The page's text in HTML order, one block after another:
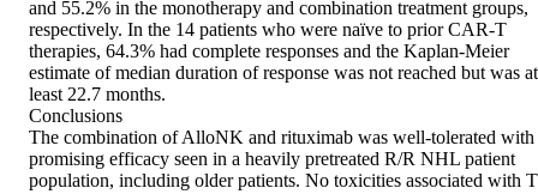
and 55.2% in the monotherapy and combination treatment groups,
respectively. In the 14 patients who were naïve to prior CAR-T
therapies, 64.3% had complete responses and the Kaplan-Meier
estimate of median duration of response was not reached but was at
least 22.7 months.
Conclusions
The combination of AlloNK and rituximab was well-tolerated with
promising efficacy seen in a heavily pretreated R/R NHL patient
population, including older patients. No toxicities associated with T